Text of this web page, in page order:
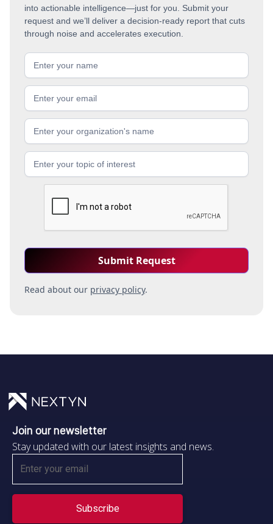
into actionable intelligence—just for you. Submit your
request and we’ll deliver a decision-ready report that cuts
through noise and accelerates execution.
Read about our privacy policy.
Join our newsletter
Stay updated with our latest insights and news.